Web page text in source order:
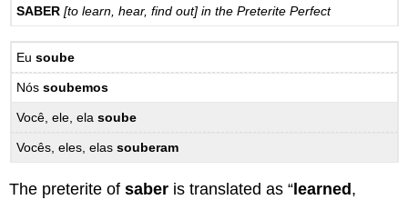
SABER[to learn, hear, find out] in the Preterite Perfect
Eusoube
Nóssoubemos
Você, ele, elasoube
Vocês, eles, elassouberam
The preterite ofsaber is translated as “ learned ,